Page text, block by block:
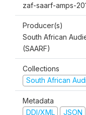
zaf-saarf-amps-
Producer(s)
South African
(SAARF)
Collections
South African
Metadata
DDI/XML
JSON